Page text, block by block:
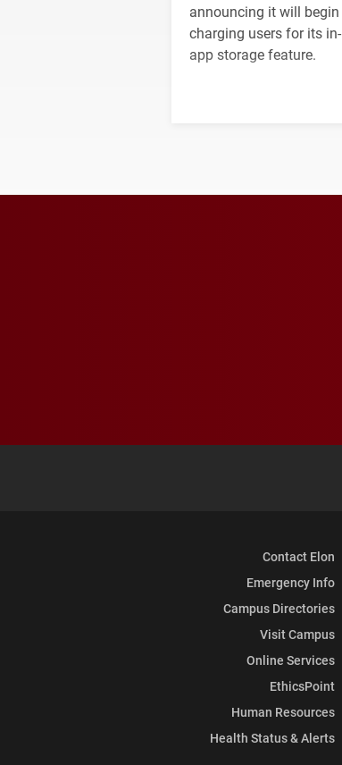
announcing it will begin
charging users for its in-
app storage feature.
Contact Elon
Emergency Info
Campus Directories
Visit Campus
Online Services
EthicsPoint
Human Resources
Health Status & Alerts